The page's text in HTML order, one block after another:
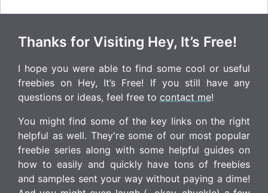
Thanks for Visiting Hey, It’s Free!
I hope you were able to find some cool or useful
freebies on Hey, It’s Free! If you still have any
questions or ideas, feel free to contact me!
You might find some of the key links on the right
helpful as well. They're some of our most popular
freebie series along with some helpful guides on
how to easily and quickly have tons of freebies
and samples sent your way without paying a dime!